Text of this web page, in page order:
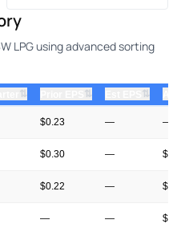
LPG using advanced sorting
⇅ ⇅ ⇅
$0.23 — —
$0.30 —
$0.22 —
— —